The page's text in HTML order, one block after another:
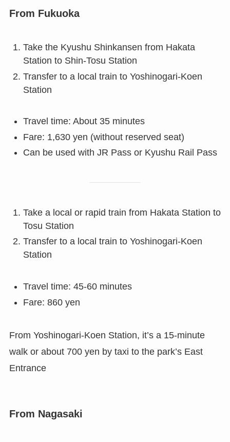
From Fukuoka
Take the Kyushu Shinkansen from Hakata
Station to Shin-Tosu Station
Transfer to a local train to Yoshinogari-Koen
Station
Travel time: About 35 minutes
Fare: 1,630 yen (without reserved seat)
Can be used with JR Pass or Kyushu Rail Pass
Take a local or rapid train from Hakata Station to
Tosu Station
Transfer to a local train to Yoshinogari-Koen
Station
Travel time: 45-60 minutes
Fare: 860 yen
From Yoshinogari-Koen Station, it’s a 15-minute
walk or about 700 yen by taxi to the park’s East
Entrance
From Nagasaki